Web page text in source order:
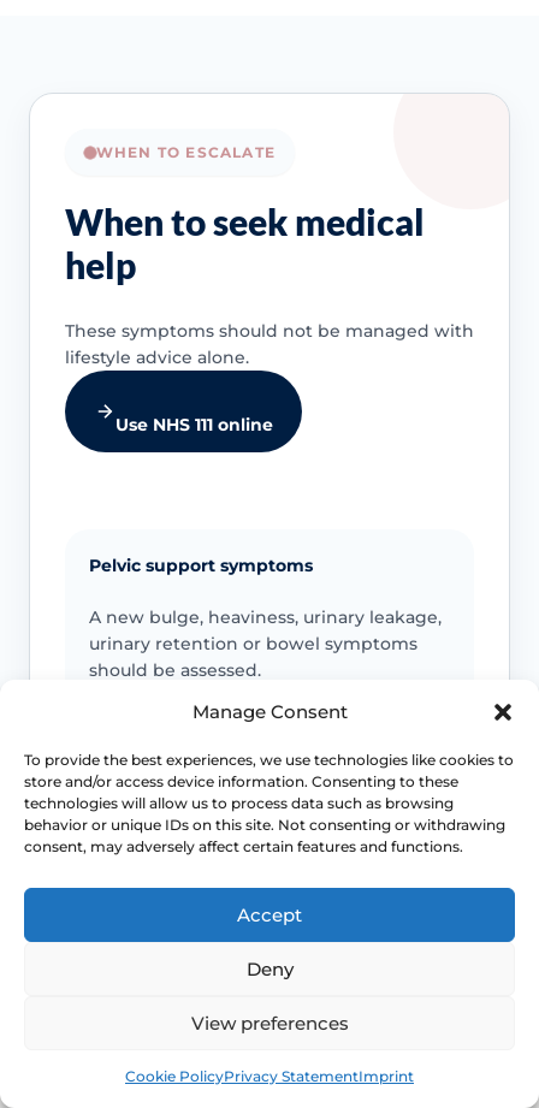
Manage Consent
To provide the best experiences, we use technologies like cookies to
store and/or access device information. Consenting to these
technologies will allow us to process data such as browsing
behavior or unique IDs on this site. Not consenting or withdrawing
consent, may adversely affect certain features and functions.
Accept
Deny
View preferences
Cookie PolicyPrivacy StatementImprint
WHEN TO ESCALATE
When to seek medical
help
These symptoms should not be managed with
lifestyle advice alone.
Use NHS 111 online
Pelvic support symptoms
A new bulge, heaviness, urinary leakage,
urinary retention or bowel symptoms
should be assessed.
Bleeding or infection symptoms
Postmenopausal bleeding, heavy or
persistent bleeding, offensive discharge,
Pain or altered sensation
Persistent numbness, genital pain,
cycling or exercise should be checked.